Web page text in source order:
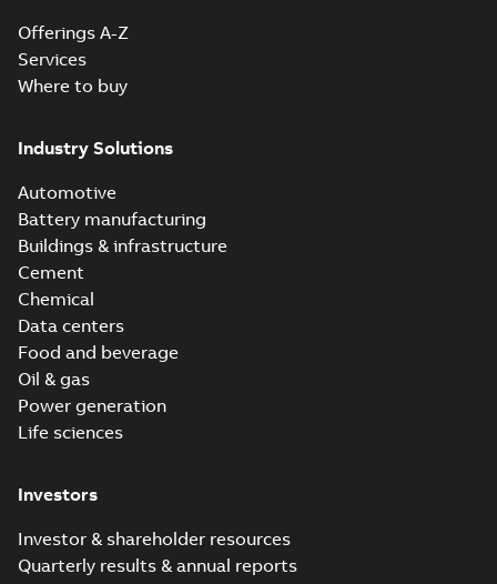
Offerings A-Z
Services
Where to buy
Industry Solutions
Automotive
Battery manufacturing
Buildings & infrastructure
Cement
Chemical
Data centers
Food and beverage
Oil & gas
Power generation
Life sciences
Investors
Investor & shareholder resources
Quarterly results & annual reports